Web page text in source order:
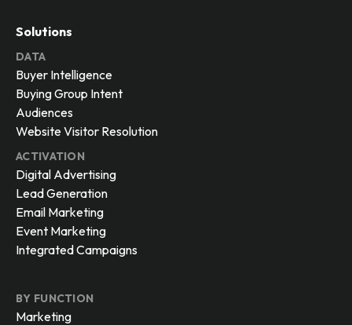
Solutions
DATA
Buyer Intelligence
Buying Group Intent
Audiences
Website Visitor Resolution
ACTIVATION
Digital Advertising
Lead Generation
Email Marketing
Event Marketing
Integrated Campaigns
BY FUNCTION
Marketing